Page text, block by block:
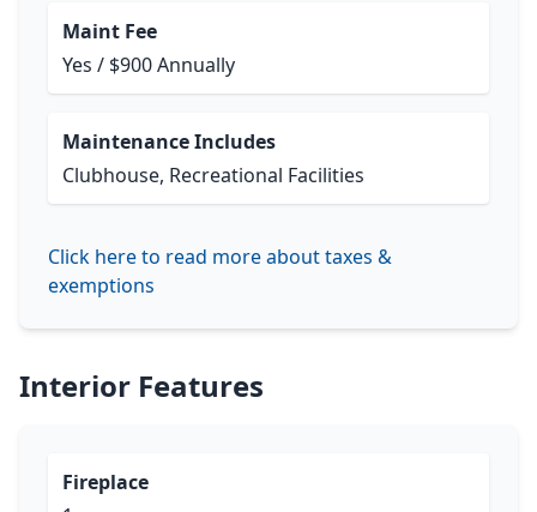
Maint Fee
Yes / $900 Annually
Maintenance Includes
Clubhouse, Recreational Facilities
Click here to read more about taxes &
exemptions
Interior Features
Fireplace